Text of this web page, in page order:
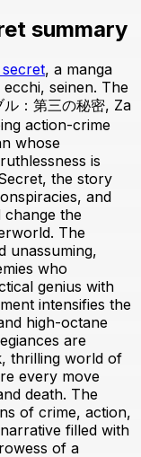
summary
, a manga
seinen. The
：第三の秘密, Za
action-crime
whose
is
the story
and
change the
The
unassuming,
who
genius with
intensifies the
high-octane
are
thrilling world of
every move
death. The
of crime, action,
filled with
of a